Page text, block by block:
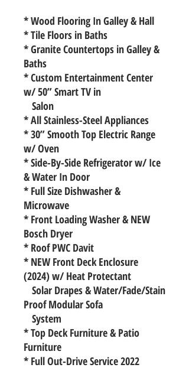
* Wood Flooring In Galley & Hall
* Tile Floors in Baths
* Granite Countertops in Galley &
Baths
* Custom Entertainment Center
w/ 50” Smart TV in
Salon
* All Stainless-Steel Appliances
* 30” Smooth Top Electric Range
w/ Oven
* Side-By-Side Refrigerator w/ Ice
& Water In Door
* Full Size Dishwasher &
Microwave
* Front Loading Washer & NEW
Bosch Dryer
* Roof PWC Davit
* NEW Front Deck Enclosure
(2024) w/ Heat Protectant
Solar Drapes & Water/Fade/Stain
Proof Modular Sofa
System
* Top Deck Furniture & Patio
Furniture
* Full Out-Drive Service 2022